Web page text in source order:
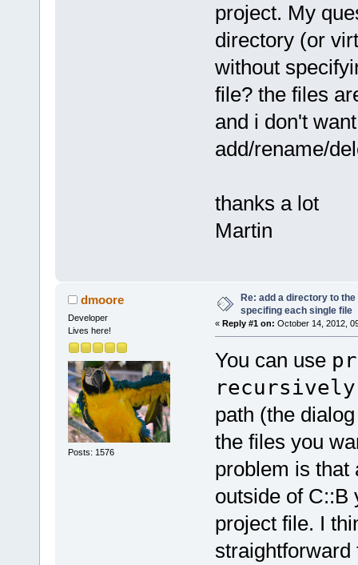
project. My
directory (or
without
file? the files
and i don't
add/rename/
thanks a lot
Martin
dmoore
Developer
Lives here!
Posts: 1576
Re: add a directory to
specifing each single file
« Reply #1 on: October 14, 2012,
You can use
recursively
path (the
the files you
problem is that
outside of C::B
project file. I
straightforward